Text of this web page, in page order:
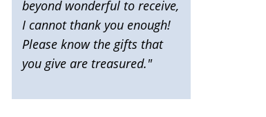
beyond wonderful to receive,
I cannot thank you enough!
Please know the gifts that
you give are treasured."